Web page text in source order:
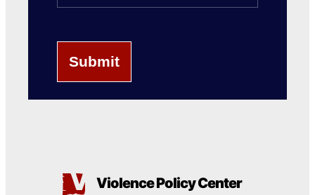
Violence Policy Center